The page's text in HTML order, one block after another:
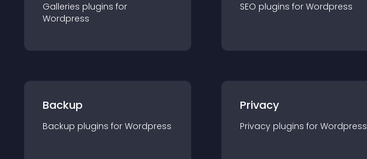
Galleries plugins for
Wordpress
SEO plugins for Wordpress
Backup
Backup plugins for Wordpress
Privacy
Privacy plugins for Wordpress